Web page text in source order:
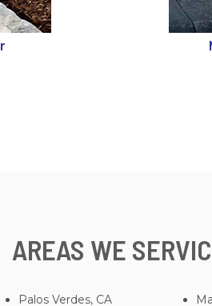
AREAS WE
Palos Verdes, CA